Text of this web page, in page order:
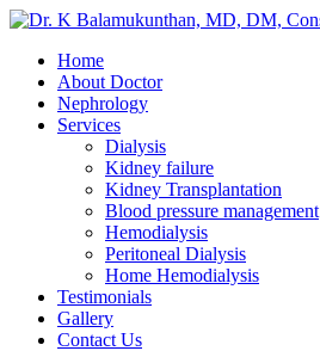
Home
About Doctor
Nephrology
Services
Dialysis
Kidney failure
Kidney Transplantation
Blood pressure management
Hemodialysis
Peritoneal Dialysis
Home Hemodialysis
Testimonials
Gallery
Contact Us